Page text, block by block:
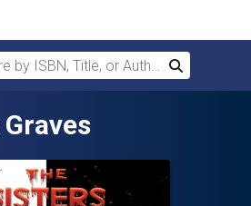
by ISBN, Title, or Author
Search